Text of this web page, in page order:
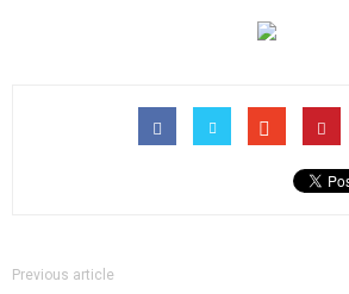
Previous article